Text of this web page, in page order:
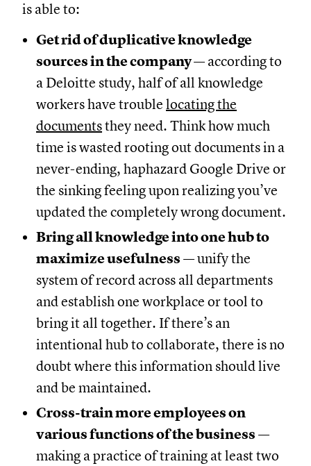
is able to:
Get rid of duplicative knowledge
sources in the company— according to
a Deloitte study, half of all knowledge
workers have trouble locating the
documentsthey need. Think how much
time is wasted rooting out documents in a
never-ending, haphazard Google Drive or
the sinking feeling upon realizing you’ve
updated the completely wrong document.
Bring all knowledge into one hub to
maximize usefulness — unify the
system of record across all departments
and establish one workplace or tool to
bring it all together. If there’s an
intentional hub to collaborate, there is no
doubt where this information should live
and be maintained.
Cross-train more employees on
various functions of the business —
making a practice of training at least two